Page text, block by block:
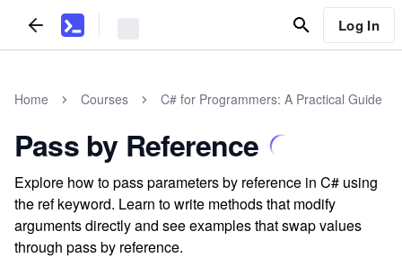
Log In
Home Courses C# for Programmers: A Practical Guide
Pass by Reference
Explore how to pass parameters by reference in C# using
the ref keyword. Learn to write methods that modify
arguments directly and see examples that swap values
through pass by reference.